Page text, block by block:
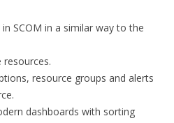
SCOM in a similar way to the
resources.
resource groups and alerts
dashboards with sorting